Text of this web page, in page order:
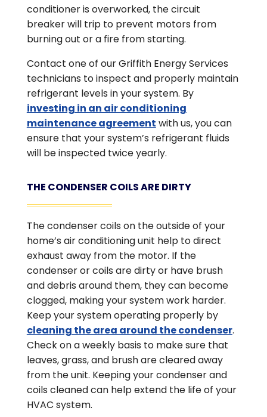
conditioner is overworked, the circuit
breaker will trip to prevent motors from
burning out or a fire from starting.
Contact one of our Griffith Energy Services
technicians to inspect and properly maintain
refrigerant levels in your system. By
investing in an air conditioning
maintenance agreement with us, you can
ensure that your system’s refrigerant fluids
will be inspected twice yearly.
THE CONDENSER COILS ARE DIRTY
The condenser coils on the outside of your
home’s air conditioning unit help to direct
exhaust away from the motor. If the
condenser or coils are dirty or have brush
and debris around them, they can become
clogged, making your system work harder.
Keep your system operating properly by
cleaning the area around the condenser.
Check on a weekly basis to make sure that
leaves, grass, and brush are cleared away
from the unit. Keeping your condenser and
coils cleaned can help extend the life of your
HVAC system.